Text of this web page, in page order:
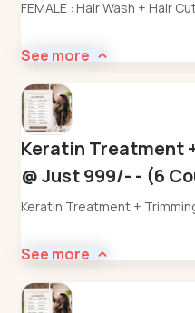
FEMALE : Hair Wash + Hair
See more
Keratin Treatment
@ Just 999/- - (6
Keratin Treatment +
See more